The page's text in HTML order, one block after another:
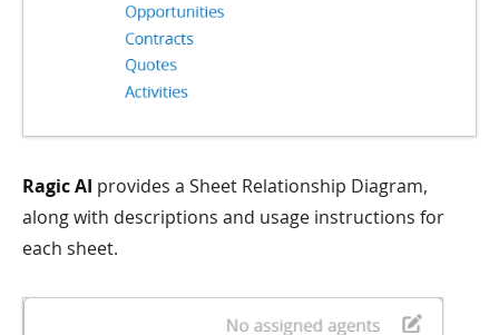
Ragic AI provides a Sheet Relationship Diagram,
along with descriptions and usage instructions for
each sheet.